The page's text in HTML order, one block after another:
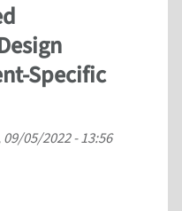
Specific
09/05/2022 - 13:56